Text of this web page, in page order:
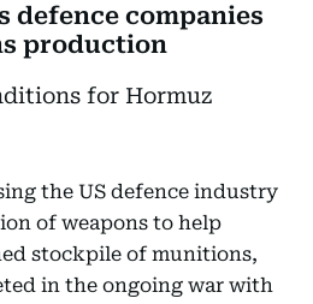
defence companies
production
the US defence industry
of weapons to help
stockpile of munitions,
in the ongoing war with